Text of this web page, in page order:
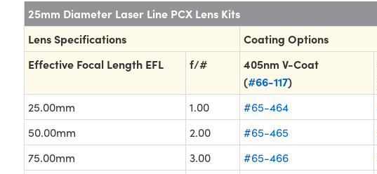
25mm Diameter Laser Line PCX Lens Kits
Lens Specifications
Coating Options
Effective Focal Length EFL
f/#
405nm V-Coat
(#66-117)
25.00mm 1.00 #65-464
50.00mm
2.00 #65-465
75.00mm
3.00 #65-466